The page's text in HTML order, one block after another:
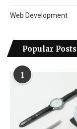
Web Development
Popular Posts
1